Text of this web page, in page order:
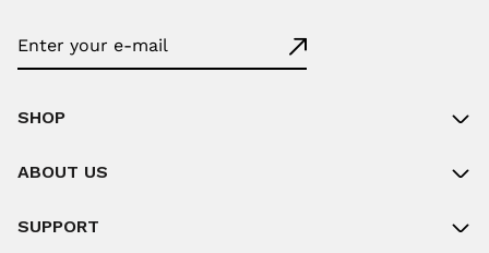
SHOP
ABOUT US
SUPPORT